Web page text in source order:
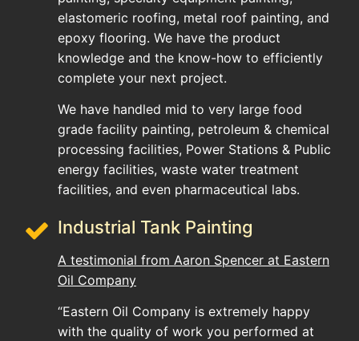
elastomeric roofing, metal roof painting, and
epoxy flooring. We have the product
knowledge and the know-how to efficiently
complete your next project.
We have handled mid to very large food
grade facility painting, petroleum & chemical
processing facilities, Power Stations & Public
energy facilities, waste water treatment
facilities, and even pharmaceutical labs.
Industrial Tank Painting
A testimonial from Aaron Spencer at Eastern
Oil Company
“Eastern Oil Company is extremely happy
with the quality of work you performed at